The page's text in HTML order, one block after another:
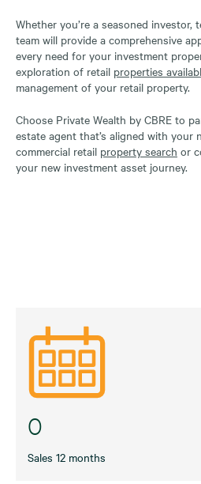
Whether you’re a seasoned investor,
team will provide a comprehensive
every need for your investment
exploration of retail properties
management of your retail property.
Choose Private Wealth by CBRE to
estate agent that’s aligned with your
commercial retail property search or
your new investment asset journey.
0
Sales 12 months